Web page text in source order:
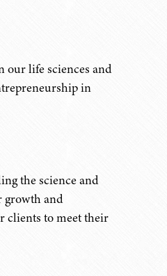
our life sciences and
in
the science and
growth and
clients to meet their